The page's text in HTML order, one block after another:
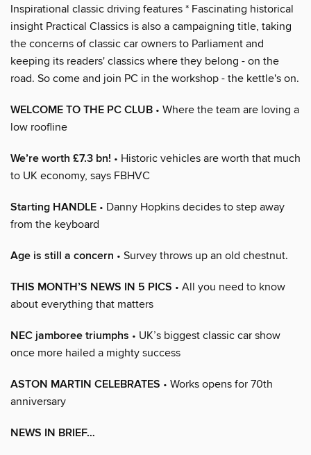
Inspirational classic driving features * Fascinating historical
insight Practical Classics is also a campaigning title, taking
the concerns of classic car owners to Parliament and
keeping its readers' classics where they belong - on the
road. So come and join PC in the workshop - the kettle's on.
WELCOME TO THE PC CLUB • Where the team are loving a
low roofline
We’re worth £7.3 bn! • Historic vehicles are worth that much
to UK economy, says FBHVC
Starting HANDLE • Danny Hopkins decides to step away
from the keyboard
Age is still a concern • Survey throws up an old chestnut.
THIS MONTH’S NEWS IN 5 PICS • All you need to know
about everything that matters
NEC jamboree triumphs • UK’s biggest classic car show
once more hailed a mighty success
ASTON MARTIN CELEBRATES • Works opens for 70th
anniversary
NEWS IN BRIEF…